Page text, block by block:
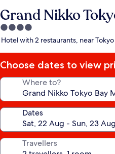
Grand Nikko
4.0
star
Hotel with 2 restaurants, near Tokyo
Choose dates to view
Where to?
Dates
Travellers